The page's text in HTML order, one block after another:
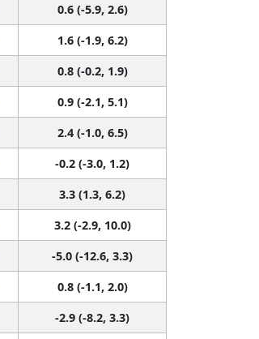
0.6 (-5.9, 2.6)
1.6 (-1.9, 6.2)
0.8 (-0.2, 1.9)
0.9 (-2.1, 5.1)
2.4 (-1.0, 6.5)
-0.2 (-3.0, 1.2)
3.3 (1.3, 6.2)
3.2 (-2.9, 10.0)
-5.0 (-12.6, 3.3)
0.8 (-1.1, 2.0)
-2.9 (-8.2, 3.3)